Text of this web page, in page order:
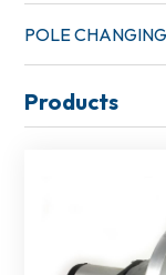
POLE
Products